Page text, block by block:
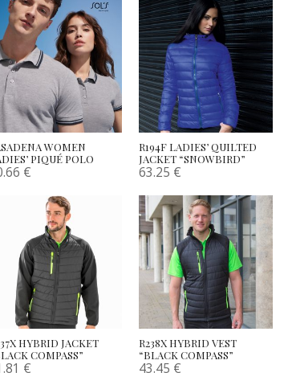
WOMEN
PIQUÉ POLO
€
R194F LADIES’ QUILTED
JACKET “SNOWBIRD”
63.25 €
HYBRID JACKET
COMPASS”
€
R238X HYBRID VEST
“BLACK COMPASS”
43.45 €